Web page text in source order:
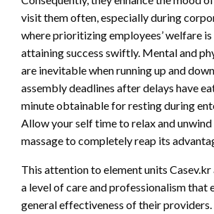
visit them often, especially during
where prioritizing employees’ welfare
attaining success swiftly. Mental and
are inevitable when running up and
assembly deadlines after delays have
minute obtainable for resting during
Allow your self time to relax and
massage to completely reap its
This attention to element units
a level of care and professionalism that
general effectiveness of their